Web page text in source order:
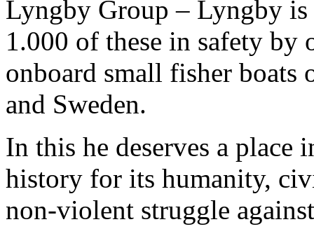
Lyngby Group – Lyngby
1.000 of these in safety
onboard small fisher boats
and Sweden.
In this he deserves a
history for its humanity,
non-violent struggle